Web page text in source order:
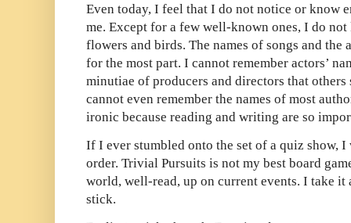
Even today, I feel that I do not notice or know
me. Except for a few well-known ones, I do not
flowers and birds. The names of songs and the
for the most part. I cannot remember actors’
minutiae of producers and directors that others
cannot even remember the names of most
ironic because reading and writing are so
If I ever stumbled onto the set of a quiz show,
order. Trivial Pursuits is not my best board
world, well-read, up on current events. I take
stick.